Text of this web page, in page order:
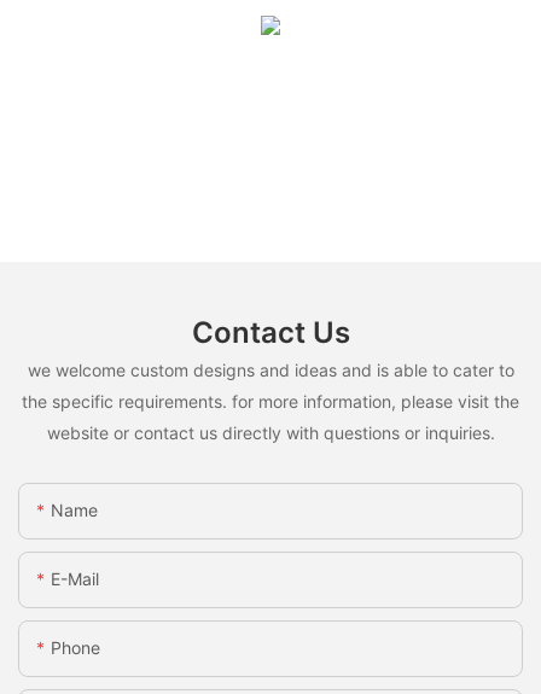
Contact Us
we welcome custom designs and ideas and is able to cater to
the specific requirements. for more information, please visit the
website or contact us directly with questions or inquiries.
Name
E-Mail
Phone